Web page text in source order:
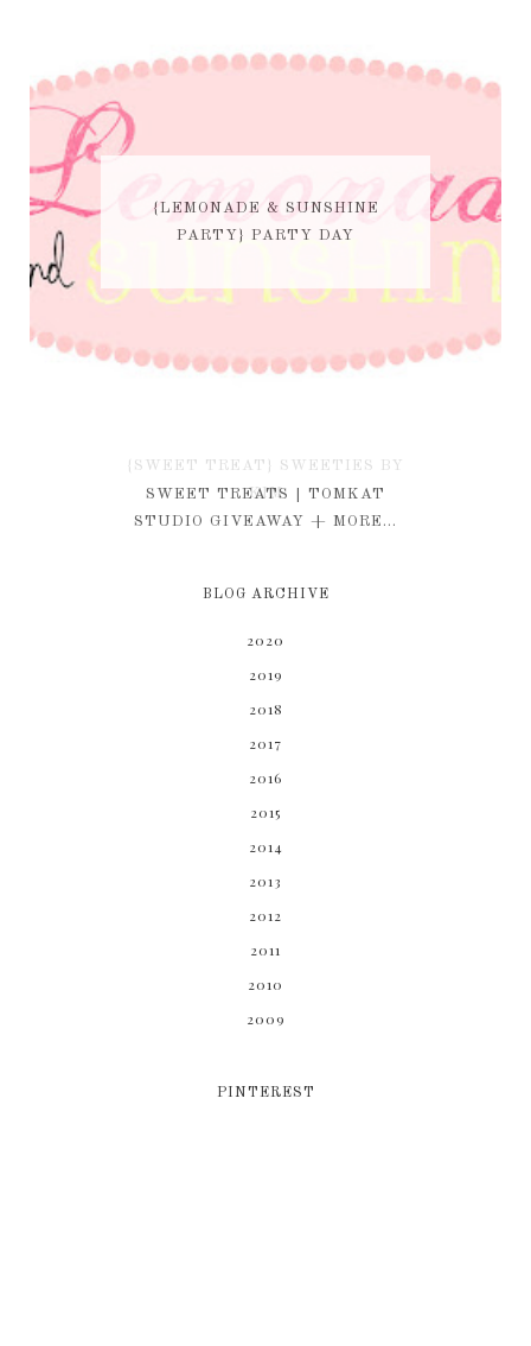
{LEMONADE & SUNSHINE
PARTY} PARTY DAY
{SWEET TREAT} SWEETIES BY
KIM
SWEET TREATS | TOMKAT
STUDIO GIVEAWAY + MORE...
BLOG ARCHIVE
2020
2019
2018
2017
2016
2015
2014
2013
2012
2011
2010
2009
PINTEREST